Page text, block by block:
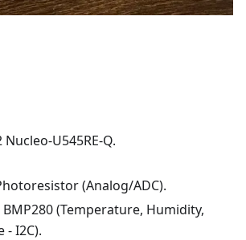
Nucleo-U545RE-Q.
(Analog/ADC).
BMP280 (Temperature, Humidity,
- I2C).